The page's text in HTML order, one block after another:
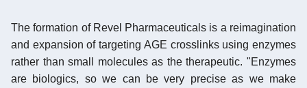
The formation of Revel Pharmaceuticals is a reimagination
and expansion of targeting AGE crosslinks using enzymes
rather than small molecules as the therapeutic. "Enzymes
are biologics, so we can be very precise as we make